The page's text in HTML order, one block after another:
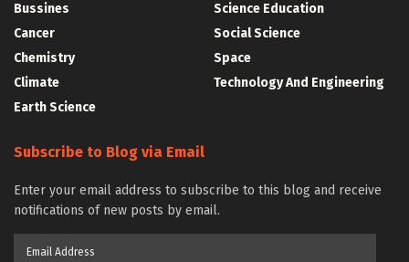
Bussines
Cancer
Chemistry
Climate
Earth Science
Science Education
Social Science
Space
Technology And Engineering
Subscribe to Blog via Email
Enter your email address to subscribe to this blog and receive
notifications of new posts by email.